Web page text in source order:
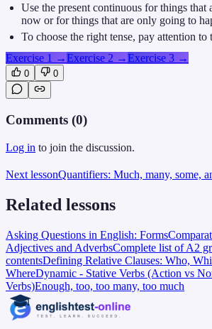
Use the present continuous for things that
now or for things that are only going to
To choose the right tense, pay attention to
Exercise 1 →Exercise 2 →Exercise 3 →
0 0
Comments (0)
Log in to join the discussion.
Next lessonQuantifiers: Much, many, some,
Related lessons
Asking Questions in English: Forms
Adjectives and AdverbsComplete list of A2
contentsDefining Relative Clauses: Who,
WhereDynamic - Stative Verbs (Action vs
Verbs)Enough, too, too many, too much